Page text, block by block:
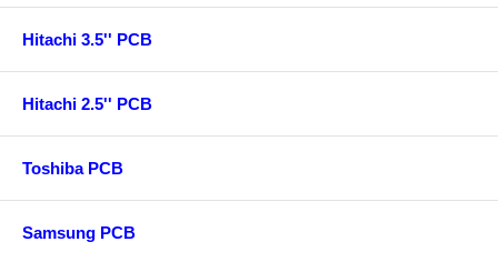
Hitachi 3.5'' PCB
Hitachi 2.5'' PCB
Toshiba PCB
Samsung PCB